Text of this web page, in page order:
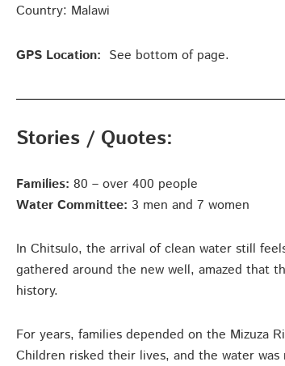
Country: Malawi
GPS Location: See bottom of page.
Stories / Quotes:
Families: 80 – over 400 people
Water Committee: 3 men and 7 women
In Chitsulo, the arrival of clean water still
gathered around the new well, amazed that
history.
For years, families depended on the Mizuza
Children risked their lives, and the water